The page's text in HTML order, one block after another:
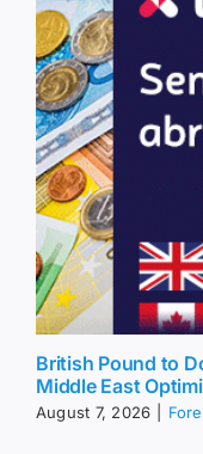
British Pound to
Middle East
August 7, 2026